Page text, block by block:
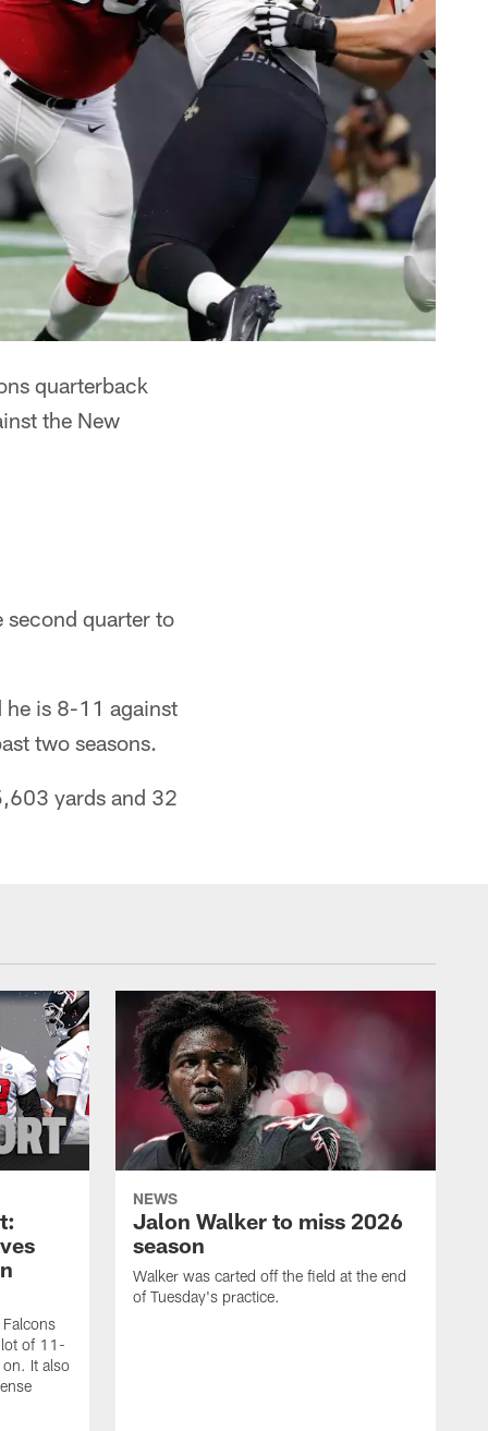
quarterback
the New
second quarter to
he is 8-11 against
two seasons.
yards and 32
lot of 11-
It also
NEWS
Jalon Walker to miss 2026
season
Walker was carted off the field at the end
of Tuesday's practice.